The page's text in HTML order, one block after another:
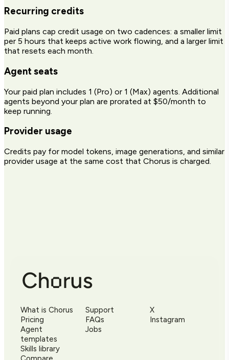
Recurring credits
Paid plans cap credit usage on two cadences: a smaller limit
per 5 hours that keeps active work flowing, and a larger limit
that resets each month.
Agent seats
Your paid plan includes 1 (Pro) or 1 (Max) agents. Additional
agents beyond your plan are prorated at $50/month to
keep running.
Provider usage
Credits pay for model tokens, image generations, and similar
provider usage at the same cost that Chorus is charged.
What is Chorus
Pricing
Agent
templates
Skills library
Support
FAQs
Jobs
X
Instagram